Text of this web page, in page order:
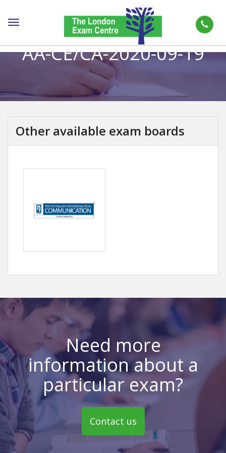
Toggle
AA-CE/CA-2020-09-19
Other available exam boards
Need more
information about a
particular exam?
Contact us